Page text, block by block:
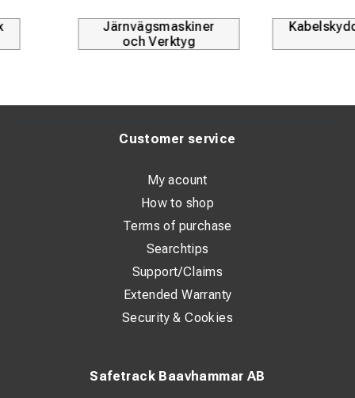
Järnvägsmaskiner
och Verktyg
Kabelskyddsrör
Safetrack Baavhammar AB
Customer service
My acount
How to shop
Terms of purchase
Searchtips
Support/Claims
Extended Warranty
Security & Cookies